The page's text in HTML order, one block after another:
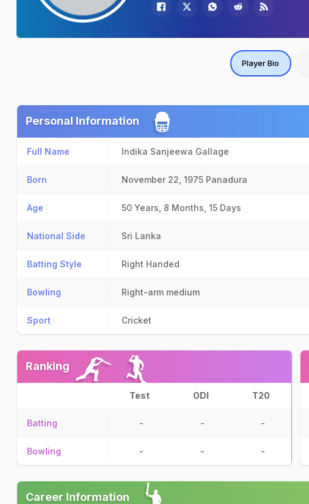
Player Bio
Personal Information
Full Name Indika Sanjeewa Gallage
Born November 22, 1975 Panadura
Age 50 Years, 8 Months, 15 Days
National Side Sri Lanka
Batting Style Right Handed
Bowling Right-arm medium
Sport Cricket
Ranking
Test ODI T20
Batting - - -
Bowling - - -
Career Information